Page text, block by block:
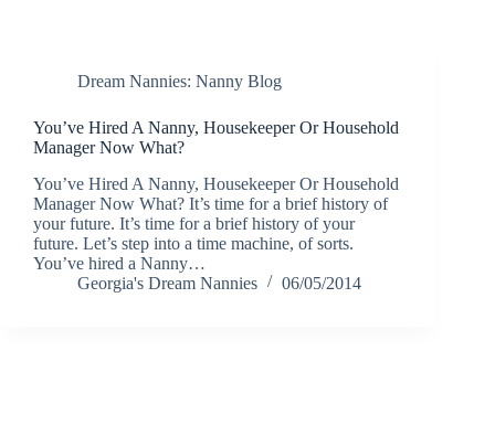
Dream Nannies: Nanny Blog
You’ve Hired A Nanny, Housekeeper Or Household
Manager Now What?
You’ve Hired A Nanny, Housekeeper Or Household
Manager Now What? It’s time for a brief history of
your future. It’s time for a brief history of your
future. Let’s step into a time machine, of sorts.
You’ve hired a Nanny…
Georgia's Dream Nannies
06/05/2014